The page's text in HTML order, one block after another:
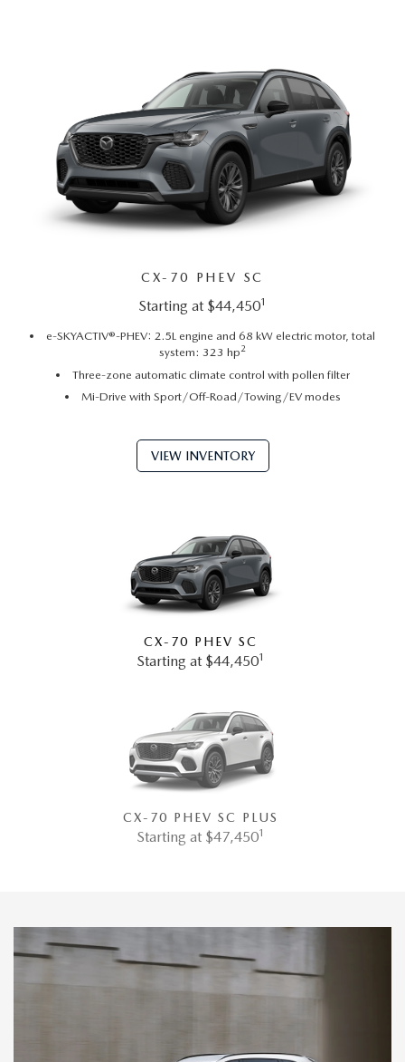
MAZDA DIGITAL SERVICE
MAZDA CX-30 INTERIOR FEATURES
MAZDA CX-30 FEATURES
MAZDA CX-50 TRIM LEVELS
CX-70 PHEV SC
Starting at $44,4501
e-SKYACTIV®-PHEV: 2.5L engine and 68 kW electric motor, total
system: 323 hp2
Three-zone automatic climate control with pollen filter
Mi-Drive with Sport/Off-Road/Towing/EV modes
VIEW INVENTORY
CX-70 PHEV SC
Starting at $44,4501
CX-70 PHEV SC PLUS
Starting at $47,4501